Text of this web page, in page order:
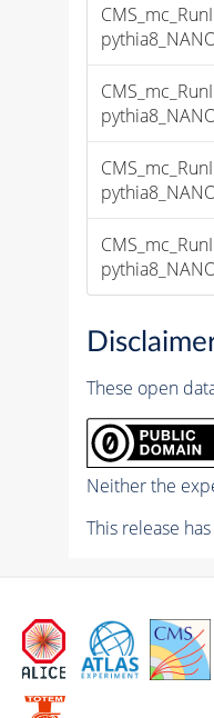
These open
Neither the
This release